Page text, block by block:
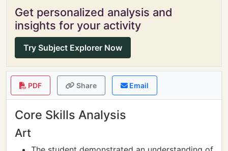
Get personalized analysis and
insights for your activity
Try Subject Explorer Now
PDF Share Email
Core Skills Analysis
Art